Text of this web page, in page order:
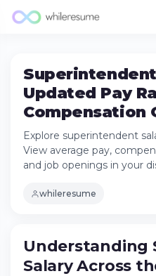
Updated Pay
Compensation
Explore superintendent
View average pay,
and job openings in your
whileresume
Understanding
Across the United States
Try Whileresume
Understanding
Salary Across